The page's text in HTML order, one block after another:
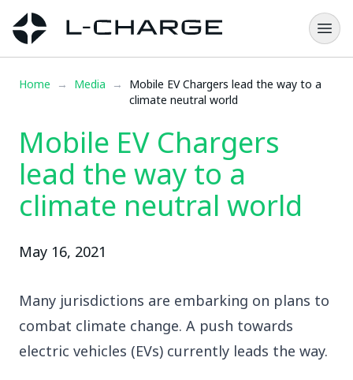
Home → Media →
Mobile EV Chargers lead the way to a
climate neutral world
Mobile EV Chargers
lead the way to a
climate neutral world
May 16, 2021
Many jurisdictions are embarking on plans to
combat climate change. A push towards
electric vehicles (EVs) currently leads the way.